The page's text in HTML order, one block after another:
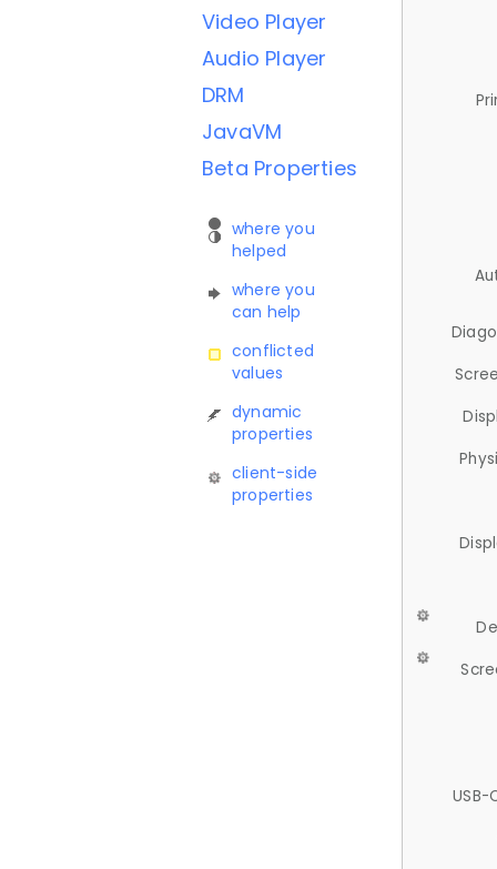
Video Player
Audio Player
DRM
JavaVM
Beta Properties
where you
helped
where you
can help
conflicted
values
dynamic
properties
client-side
properties
USB-